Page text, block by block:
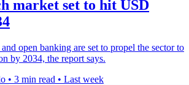
market set to hit USD
open banking are set to propel the sector to
by 2034, the report says.
• 3 min read • Last week